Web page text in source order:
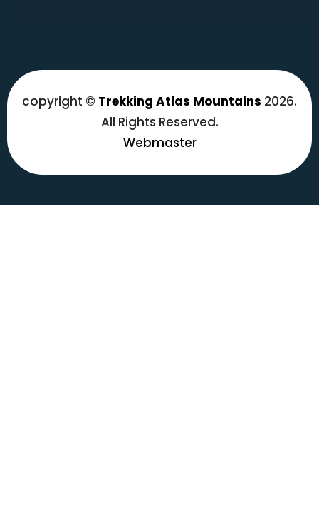
copyright © Trekking Atlas Mountains 2026.
All Rights Reserved.
Webmaster